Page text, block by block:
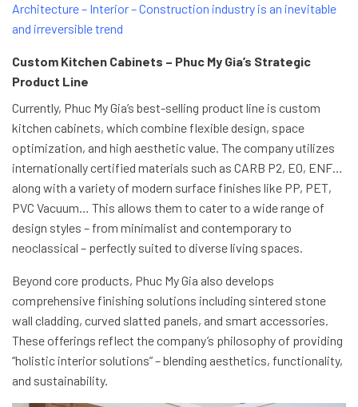
Architecture – Interior – Construction industry is an inevitable
and irreversible trend
Custom Kitchen Cabinets – Phuc My Gia’s Strategic
Product Line
Currently, Phuc My Gia’s best-selling product line is custom
kitchen cabinets, which combine flexible design, space
optimization, and high aesthetic value. The company utilizes
internationally certified materials such as CARB P2, E0, ENF…
along with a variety of modern surface finishes like PP, PET,
PVC Vacuum… This allows them to cater to a wide range of
design styles – from minimalist and contemporary to
neoclassical – perfectly suited to diverse living spaces.
Beyond core products, Phuc My Gia also develops
comprehensive finishing solutions including sintered stone
wall cladding, curved slatted panels, and smart accessories.
These offerings reflect the company’s philosophy of providing
“holistic interior solutions” – blending aesthetics, functionality,
and sustainability.